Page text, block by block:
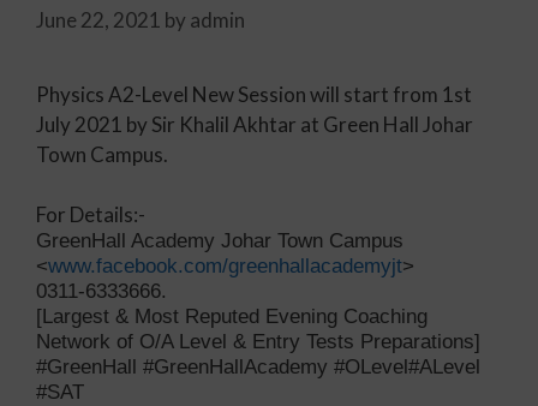
June 22, 2021 by admin
Physics A2-Level New Session will start from 1st
July 2021 by Sir Khalil Akhtar at Green Hall Johar
Town Campus.
For Details:-
GreenHall Academy Johar Town Campus
<www.facebook.com/greenhallacademyjt>
0311-6333666.
[Largest & Most Reputed Evening Coaching
Network of O/A Level & Entry Tests Preparations]
#GreenHall #GreenHallAcademy #OLevel#ALevel
#SAT